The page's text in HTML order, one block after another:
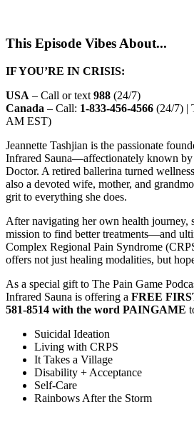
This Episode Vibes About...
IF YOU’RE IN CRISIS:
USA – Call or text 988 (24/7)
Canada – Call: 1-833-456-4566 (24/7) |
AM EST)
Jeannette Tashjian is the passionate
Infrared Sauna—affectionately known by
Doctor. A retired ballerina turned
also a devoted wife, mother, and
grit to everything she does.
After navigating her own health journey,
mission to find better treatments—and
Complex Regional Pain Syndrome
offers not just healing modalities, but
As a special gift to The Pain Game
Infrared Sauna is offering a FREE
581-8514 with the word PAINGAME
Suicidal Ideation
Living with CRPS
It Takes a Village
Disability + Acceptance
Self-Care
Rainbows After the Storm